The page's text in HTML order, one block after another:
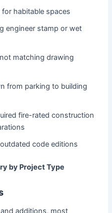
habitable spaces
engineer stamp or wet
matching drawing
from parking to building
fire-rated construction
code editions
by Project Type
additions, most